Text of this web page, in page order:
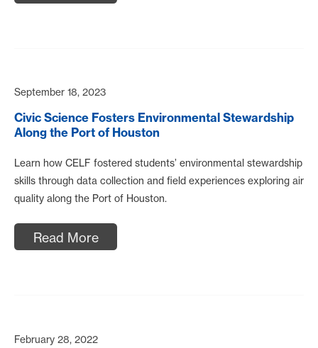
September 18, 2023
Civic Science Fosters Environmental Stewardship
Along the Port of Houston
Learn how CELF fostered students’ environmental stewardship
skills through data collection and field experiences exploring air
quality along the Port of Houston.
Read More
February 28, 2022